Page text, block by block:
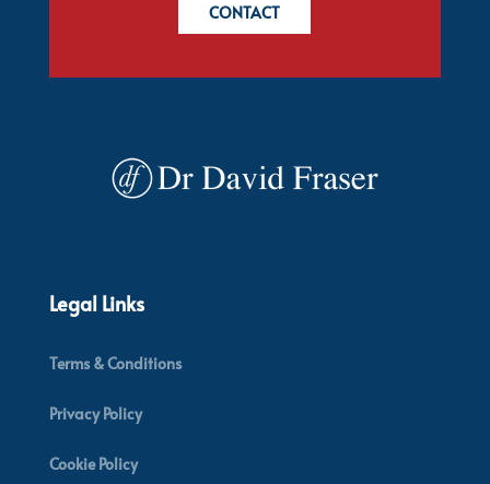
CONTACT
Legal Links
Terms & Conditions
Privacy Policy
Cookie Policy